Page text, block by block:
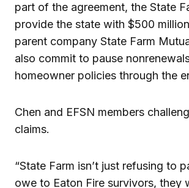
part of the agreement, the State
provide the state with $500
parent company State Farm
also commit to pause
homeowner policies through the
Chen and EFSN members
claims.
“State Farm isn’t just refusing to
owe to Eaton Fire survivors, they